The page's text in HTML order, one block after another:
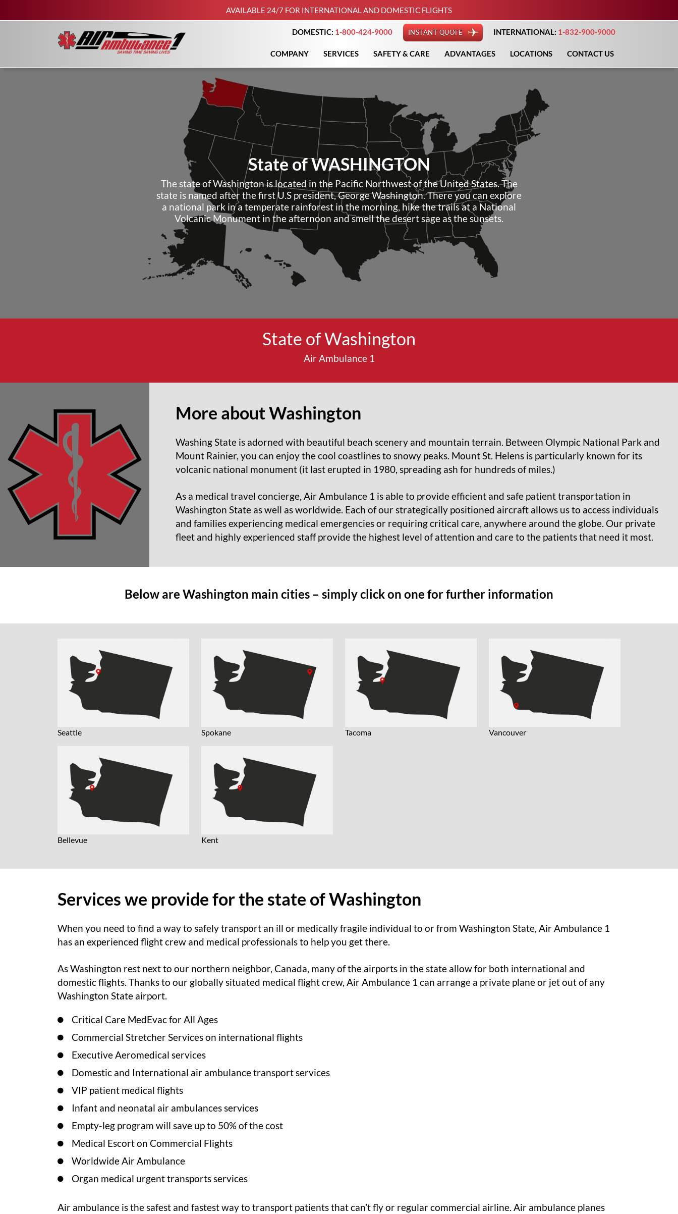
AVAILABLE 24/7 FOR INTERNATIONAL AND DOMESTIC FLIGHTS
DOMESTIC: 1-800-424-9000 INSTANT QUOTE INTERNATIONAL: 1-832-900-9000
COMPANY SERVICES SAFETY & CARE ADVANTAGES LOCATIONS CONTACT US
State ofWASHINGTON
The state of Washington is located in the Pacific Northwest of the United States. The
state is named after the first U.S president, George Washington. There you can explore
a national park in a temperate rainforest in the morning, hike the trails at a National
Volcanic Monument in the afternoon and smell the desert sage as the sunsets.
State of Washington
Air Ambulance 1
More aboutWashington
Washing State is adorned with beautiful beach scenery and mountain terrain. Between Olympic National Park and
Mount Rainier, you can enjoy the cool coastlines to snowy peaks. Mount St. Helens is particularly known for its
volcanic national monument (it last erupted in 1980, spreading ash for hundreds of miles.)
As a medical travel concierge, Air Ambulance 1 is able to provide efficient and safe patient transportation in
Washington State as well as worldwide. Each of our strategically positioned aircraft allows us to access individuals
and families experiencing medical emergencies or requiring critical care, anywhere around the globe. Our private
fleet and highly experienced staff provide the highest level of attention and care to the patients that need it most.
Below are Washington main cities – simply click on one for further information
Seattle Spokane Tacoma Vancouver
Bellevue Kent
Services we provide for the state of Washington
When you need to find a way to safely transport an ill or medically fragile individual to or from Washington State, Air Ambulance 1
has an experienced flight crew and medical professionals to help you get there.
As Washington rest next to our northern neighbor, Canada, many of the airports in the state allow for both international and
domestic flights. Thanks to our globally situated medical flight crew, Air Ambulance 1 can arrange a private plane or jet out of any
Washington State airport.
Critical Care MedEvac for All Ages
Commercial Stretcher Services on international flights
Executive Aeromedical services
Domestic and International air ambulance transport services
VIP patient medical flights
Infant and neonatal air ambulances services
Empty-leg program will save up to 50% of the cost
Medical Escort on Commercial Flights
Worldwide Air Ambulance
Organ medical urgent transports services
Air ambulance is the safest and fastest way to transport patients that can’t fly or regular commercial airline. Air ambulance planes